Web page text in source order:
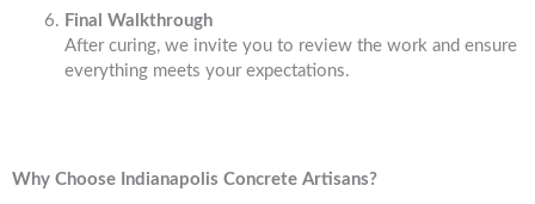
Final Walkthrough
After curing, we invite you to review the work and ensure
everything meets your expectations.
Why Choose Indianapolis Concrete Artisans?